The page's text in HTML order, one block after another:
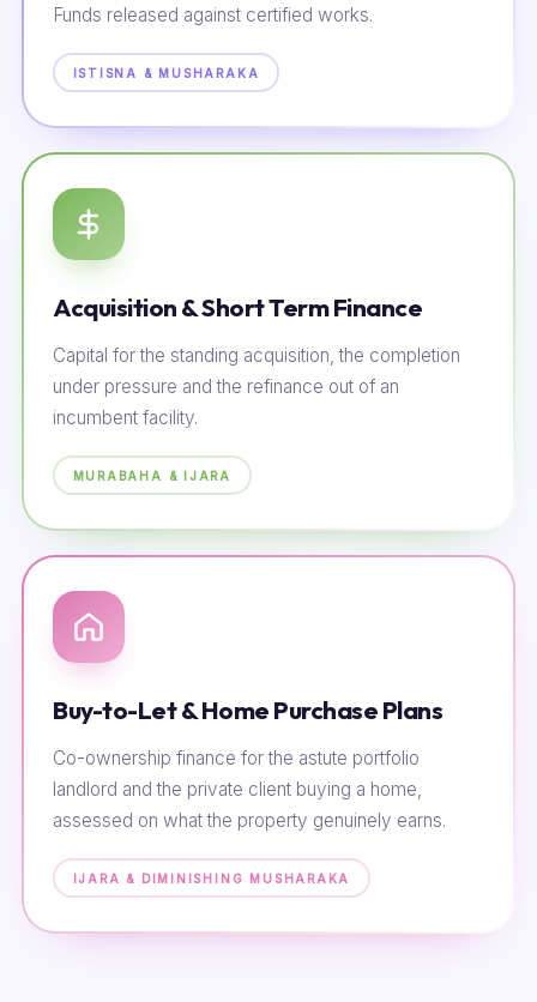
Funds released against certified works.
ISTISNA & MUSHARAKA
Acquisition & Short Term Finance
Capital for the standing acquisition, the completion
under pressure and the refinance out of an
incumbent facility.
MURABAHA & IJARA
Buy-to-Let & Home Purchase Plans
Co-ownership finance for the astute portfolio
landlord and the private client buying a home,
assessed on what the property genuinely earns.
IJARA & DIMINISHING MUSHARAKA